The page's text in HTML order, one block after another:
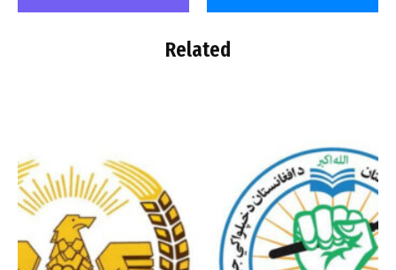
Related